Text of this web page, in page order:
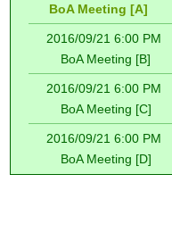
BoA Meeting [A]
2016/09/21 6:00 PM
BoA Meeting [B]
2016/09/21 6:00 PM
BoA Meeting [C]
2016/09/21 6:00 PM
BoA Meeting [D]